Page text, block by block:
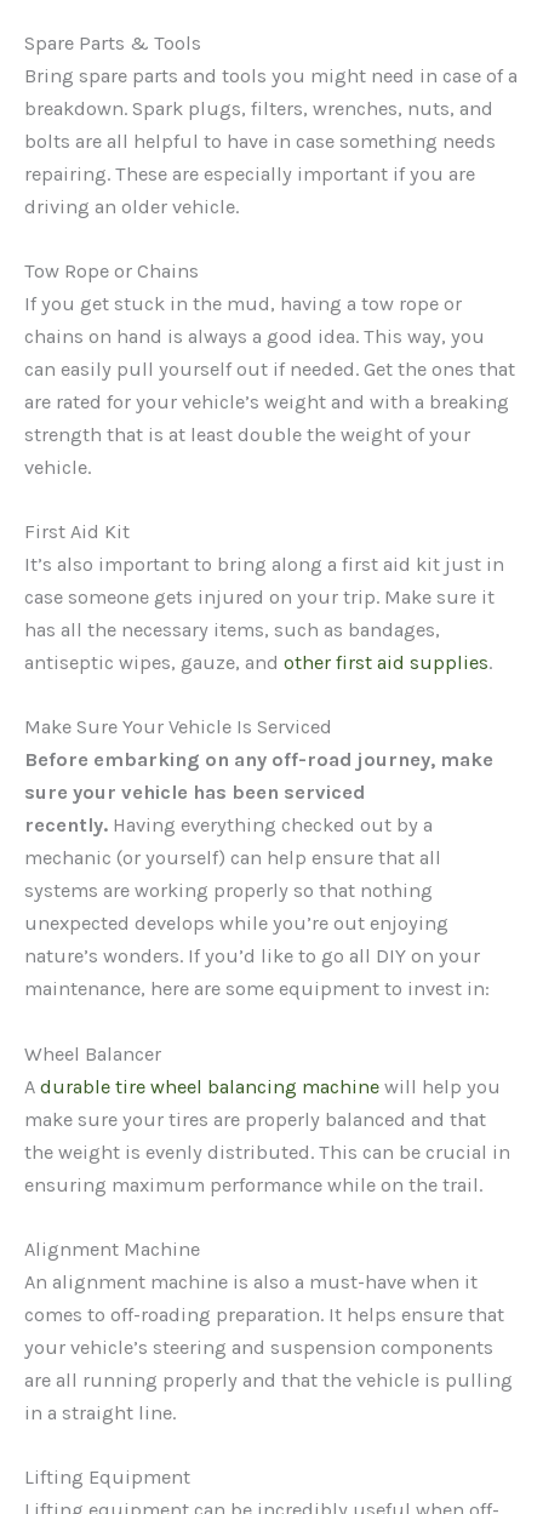
Spare Parts & Tools
Bring spare parts and tools you might need in case of a
breakdown. Spark plugs, filters, wrenches, nuts, and
bolts are all helpful to have in case something needs
repairing. These are especially important if you are
driving an older vehicle.
Tow Rope or Chains
If you get stuck in the mud, having a tow rope or
chains on hand is always a good idea. This way, you
can easily pull yourself out if needed. Get the ones that
are rated for your vehicle’s weight and with a breaking
strength that is at least double the weight of your
vehicle.
First Aid Kit
It’s also important to bring along a first aid kit just in
case someone gets injured on your trip. Make sure it
has all the necessary items, such as bandages,
antiseptic wipes, gauze, and other first aid supplies.
Make Sure Your Vehicle Is Serviced
Before embarking on any off-road journey, make
sure your vehicle has been serviced
recently. Having everything checked out by a
mechanic (or yourself) can help ensure that all
systems are working properly so that nothing
unexpected develops while you’re out enjoying
nature’s wonders. If you’d like to go all DIY on your
maintenance, here are some equipment to invest in:
Wheel Balancer
A durable tire wheel balancing machine will help you
make sure your tires are properly balanced and that
the weight is evenly distributed. This can be crucial in
ensuring maximum performance while on the trail.
Alignment Machine
An alignment machine is also a must-have when it
comes to off-roading preparation. It helps ensure that
your vehicle’s steering and suspension components
are all running properly and that the vehicle is pulling
in a straight line.
Lifting Equipment